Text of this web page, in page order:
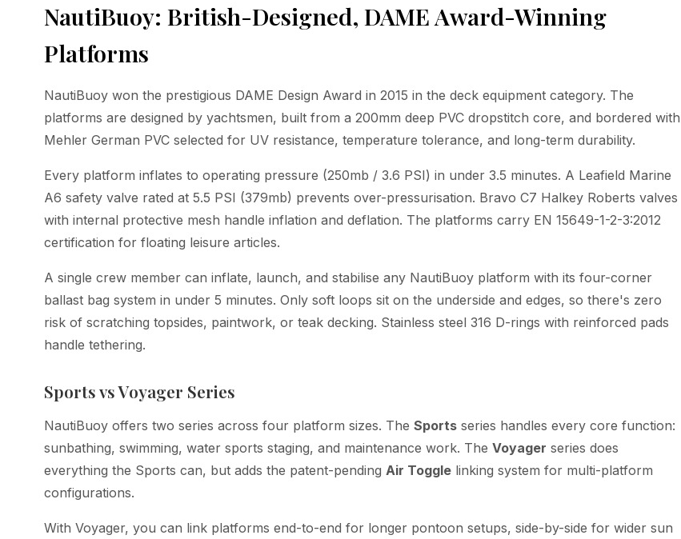
NautiBuoy: British-Designed, DAME Award-Winning
Platforms
NautiBuoy won the prestigious DAME Design Award in 2015 in the deck equipment category. The
platforms are designed by yachtsmen, built from a 200mm deep PVC dropstitch core, and bordered with
Mehler German PVC selected for UV resistance, temperature tolerance, and long-term durability.
Every platform inflates to operating pressure (250mb / 3.6 PSI) in under 3.5 minutes. A Leafield Marine
A6 safety valve rated at 5.5 PSI (379mb) prevents over-pressurisation. Bravo C7 Halkey Roberts valves
with internal protective mesh handle inflation and deflation. The platforms carry EN 15649-1-2-3:2012
certification for floating leisure articles.
A single crew member can inflate, launch, and stabilise any NautiBuoy platform with its four-corner
ballast bag system in under 5 minutes. Only soft loops sit on the underside and edges, so there's zero
risk of scratching topsides, paintwork, or teak decking. Stainless steel 316 D-rings with reinforced pads
handle tethering.
Sports vs Voyager Series
NautiBuoy offers two series across four platform sizes. The Sports series handles every core function:
sunbathing, swimming, water sports staging, and maintenance work. The Voyager series does
everything the Sports can, but adds the patent-pending Air Toggle linking system for multi-platform
configurations.
With Voyager, you can link platforms end-to-end for longer pontoon setups, side-by-side for wider sun